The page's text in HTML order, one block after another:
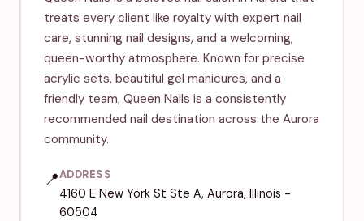
treats every client like royalty with expert nail
care, stunning nail designs, and a welcoming,
queen-worthy atmosphere. Known for precise
acrylic sets, beautiful gel manicures, and a
friendly team, Queen Nails is a consistently
recommended nail destination across the Aurora
community.
📍ADDRESS
4160 E New York St Ste A, Aurora, Illinois -
60504